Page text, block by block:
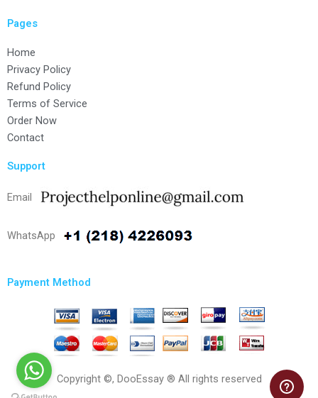
Pages
Home
Privacy Policy
Refund Policy
Terms of Service
Order Now
Contact
Support
Email
WhatsApp
Payment Method
Copyright ©, DooEssay ® All rights reserved